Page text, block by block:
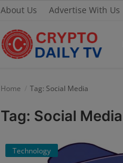
About Us Advertise With Us
Home Tag: Social Media
Tag: Social Media
Technology